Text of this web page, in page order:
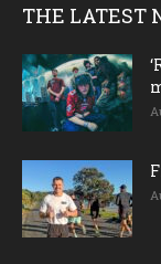
THE LATEST